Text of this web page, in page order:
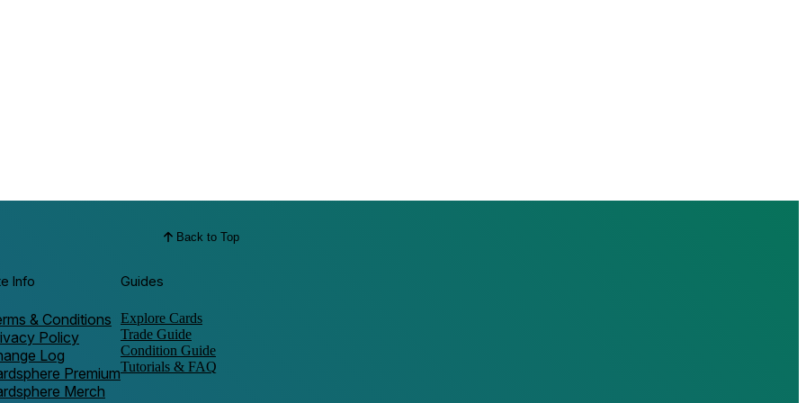
Back to Top
Info
& Conditions
Policy
Log
Premium
Merch
Guides
Explore Cards
Trade Guide
Condition Guide
Tutorials & FAQ